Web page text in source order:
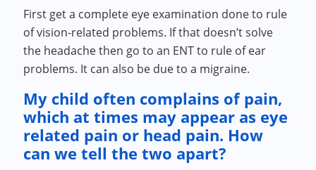
First get a complete eye examination done to rule
of vision-related problems. If that doesn’t solve
the headache then go to an ENT to rule of ear
problems. It can also be due to a migraine.
My child often complains of pain,
which at times may appear as eye
related pain or head pain. How
can we tell the two apart?